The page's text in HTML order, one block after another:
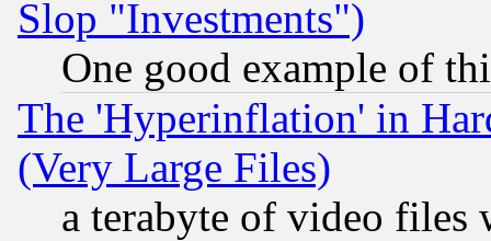
Slop "Investments")
One good example of
The 'Hyperinflation' in
(Very Large Files)
a terabyte of video files